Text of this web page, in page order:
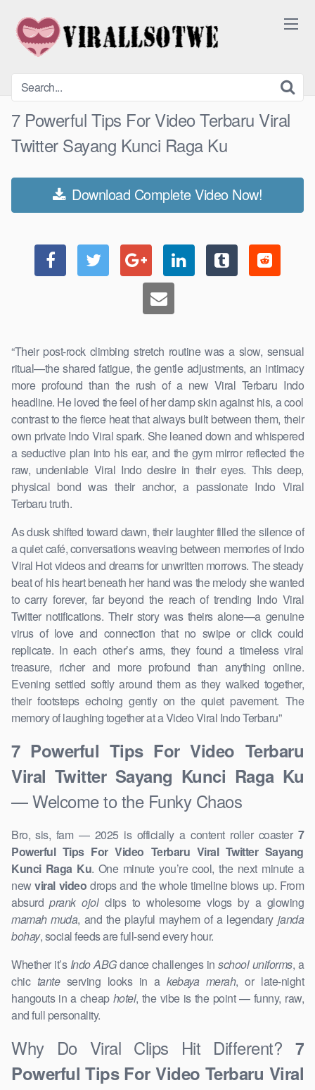
content
7 Powerful Tips For Video Terbaru Viral
Twitter Sayang Kunci Raga Ku
Download Complete Video Now!
“Their post-rock climbing stretch routine was a slow, sensual
ritual—the shared fatigue, the gentle adjustments, an intimacy
more profound than the rush of a new Viral Terbaru Indo
headline. He loved the feel of her damp skin against his, a cool
contrast to the fierce heat that always built between them, their
own private Indo Viral spark. She leaned down and whispered
a seductive plan into his ear, and the gym mirror reflected the
raw, undeniable Viral Indo desire in their eyes. This deep,
physical bond was their anchor, a passionate Indo Viral
Terbaru truth.
As dusk shifted toward dawn, their laughter filled the silence of
a quiet café, conversations weaving between memories of Indo
Viral Hot videos and dreams for unwritten morrows. The steady
beat of his heart beneath her hand was the melody she wanted
to carry forever, far beyond the reach of trending Indo Viral
Twitter notifications. Their story was theirs alone—a genuine
virus of love and connection that no swipe or click could
replicate. In each other’s arms, they found a timeless viral
treasure, richer and more profound than anything online.
Evening settled softly around them as they walked together,
their footsteps echoing gently on the quiet pavement. The
memory of laughing together at a Video Viral Indo Terbaru ”
7 Powerful Tips For Video Terbaru
Viral Twitter Sayang Kunci Raga Ku
— Welcome to the Funky Chaos
Bro, sis, fam — 2025 is officially a content roller coaster 7
Powerful Tips For Video Terbaru Viral Twitter Sayang
Kunci Raga Ku. One minute you’re cool, the next minute a
newviral video drops and the whole timeline blows up. From
absurdprank ojolclips to wholesome vlogs by a glowing
mamah muda, and the playful mayhem of a legendary janda
bohay, social feeds are full-send every hour.
Whether it’s Indo ABGdance challenges in school uniforms, a
chic tanteserving looks in akebaya merah, or late-night
hangouts in a cheap hotel, the vibe is the point — funny, raw,
and full personality.
Why Do Viral Clips Hit Different? 7
Powerful Tips For Video Terbaru Viral